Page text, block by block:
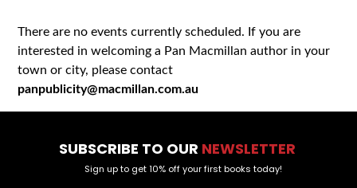
There are no events currently scheduled. If you are
interested in welcoming a Pan Macmillan author in your
town or city, please contact
panpublicity@macmillan.com.au
SUBSCRIBE TO OUR NEWSLETTER
Sign up to get 10% off your first books today!